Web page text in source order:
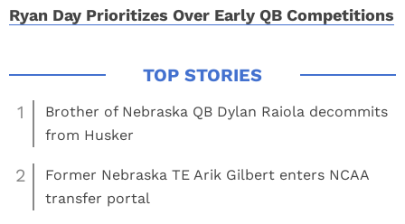
Ryan Day Prioritizes Over Early QB Competitions
1
Brother of Nebraska QB Dylan Raiola decommits
from Husker
2
Former Nebraska TE Arik Gilbert enters NCAA
transfer portal